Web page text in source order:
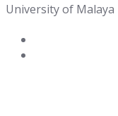
University of Malaya